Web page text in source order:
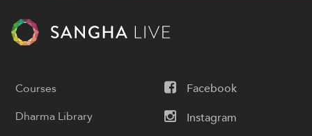
Facebook
Instagram
Courses
Dharma Library